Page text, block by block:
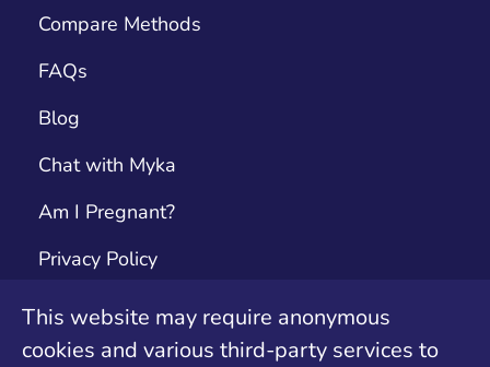
Compare Methods
FAQs
Blog
Chat with Myka
Am I Pregnant?
Privacy Policy
Terms & Conditions
Contact
This website may require anonymous
cookies and various third-party services to